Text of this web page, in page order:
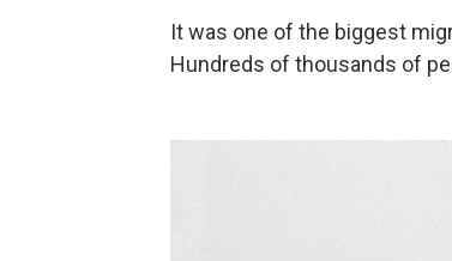
It was one of the biggest
Hundreds of thousands of